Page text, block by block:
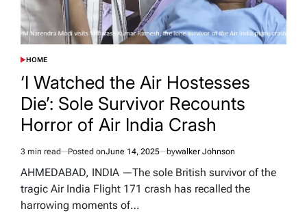
POSTED
HOME
‘I Watched the Air Hostesses
Die’: Sole Survivor Recounts
Horror of Air India Crash
Estimated
read
3 min read Posted onJune 14, 2025 bywalker Johnson
AHMEDABAD, INDIA —The sole British survivor of the
tragic Air India Flight 171 crash has recalled the
harrowing moments of…